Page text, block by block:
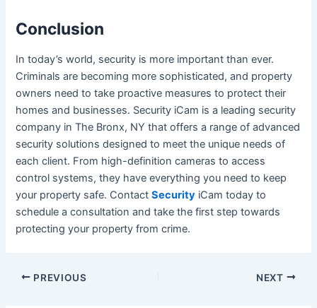
Conclusion
In today’s world, security is more important than ever.
Criminals are becoming more sophisticated, and property
owners need to take proactive measures to protect their
homes and businesses. Security iCam is a leading security
company in The Bronx, NY that offers a range of advanced
security solutions designed to meet the unique needs of
each client. From high-definition cameras to access
control systems, they have everything you need to keep
your property safe. ContactSecurity iCam today to
schedule a consultation and take the first step towards
protecting your property from crime.
Post
PREVIOUS NEXT